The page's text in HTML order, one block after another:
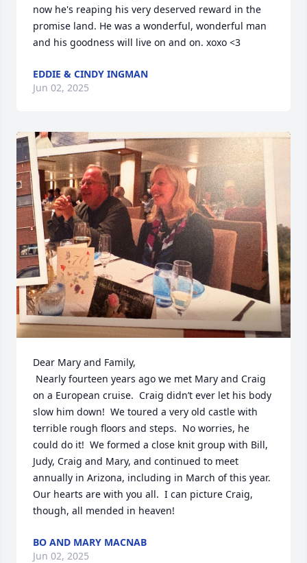
now he's reaping his very deserved reward in the
promise land. He was a wonderful, wonderful man
and his goodness will live on and on. xoxo <3
EDDIE & CINDY INGMAN
Jun 02, 2025
Dear Mary and Family,
on a European cruise.  Craig didn’t ever let his body
slow him down!  We toured a very old castle with
terrible rough floors and steps.  No worries, he
could do it!  We formed a close knit group with Bill,
Judy, Craig and Mary, and continued to meet
annually in Arizona, including in March of this year.
Our hearts are with you all.  I can picture Craig,
though, all mended in heaven!
BO AND MARY MACNAB
Jun 02, 2025